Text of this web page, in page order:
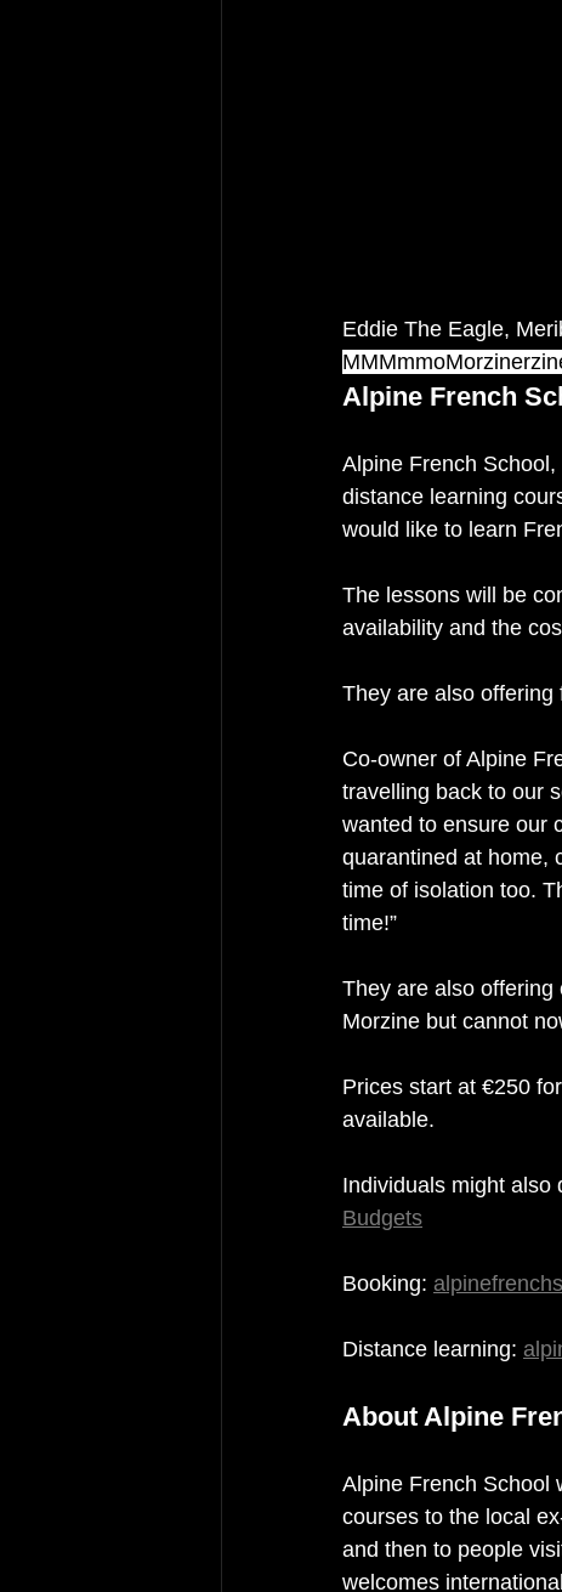
Eddie The Eagle,
Alpine French
Alpine French
distance learning
would like to learn
The lessons will be
availability and the
They are also
Co-owner of Alpine
travelling back to our
wanted to ensure our
quarantined at home,
time of isolation too.
time!”
They are also
Morzine but cannot
Prices start at €250
available.
Individuals might also
Budgets
Booking:
Distance learning:
About Alpine
Alpine French School
courses to the local
and then to people
welcomes